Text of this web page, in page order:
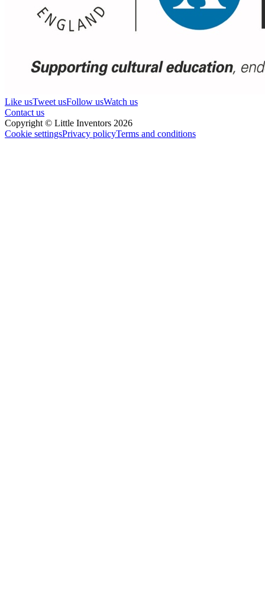
Like usTweet usFollow usWatch us
Contact us
Copyright © Little Inventors 2026
Cookie settingsPrivacy policyTerms and conditions